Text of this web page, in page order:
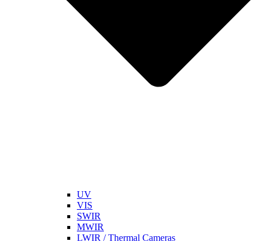
UV
VIS
SWIR
MWIR
LWIR / Thermal Cameras